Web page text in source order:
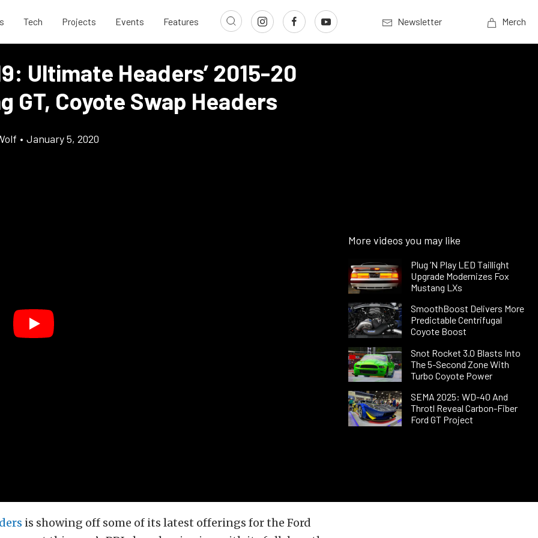
Tech Projects Events Features Newsletter Merch
Ultimate Headers’ 2015-20
GT, Coyote Swap Headers
• January 5, 2020
More videos you may like
Plug ’N Play LED Taillight
Upgrade Modernizes Fox
Mustang LXs
SmoothBoost Delivers More
Predictable Centrifugal
Coyote Boost
Snot Rocket 3.0 Blasts Into
The 5-Second Zone With
Turbo Coyote Power
SEMA 2025: WD-40 And
Throtl Reveal Carbon-Fiber
Ford GT Project
is showing off some of its latest offerings for the Ford